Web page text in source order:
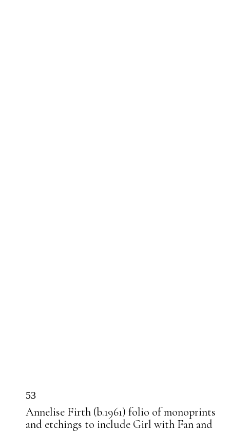
53
Annelise Firth (b.1961) folio of monoprints
and etchings to include Girl with Fan and